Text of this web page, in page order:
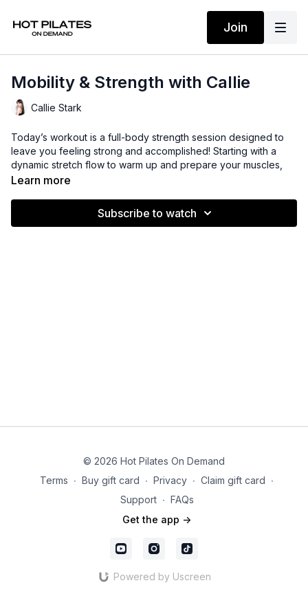
Join
Mobility & Strength with Callie
Callie Stark
Today’s workout is a full-body strength session designed to
leave you feeling strong and accomplished! Starting with a
dynamic stretch flow to warm up and prepare your muscles,
then we’ll dive into a series of challenging strength exercises
Learn more
Subscribe to watch
© 2026 Hot Pilates On Demand
Terms ∙ Buy gift card ∙ Privacy ∙ Claim gift card ∙
Support ∙ FAQs
Get the app ->
Powered by Uscreen